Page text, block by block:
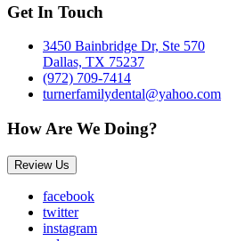
Get In Touch
3450 Bainbridge Dr, Ste 570
Dallas, TX 75237
(972) 709-7414
turnerfamilydental@yahoo.com
How Are We Doing?
Review Us
facebook
twitter
instagram